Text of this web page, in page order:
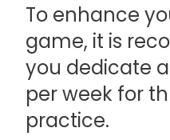
To enhance
game, it is
you dedicate
per week for
practice.